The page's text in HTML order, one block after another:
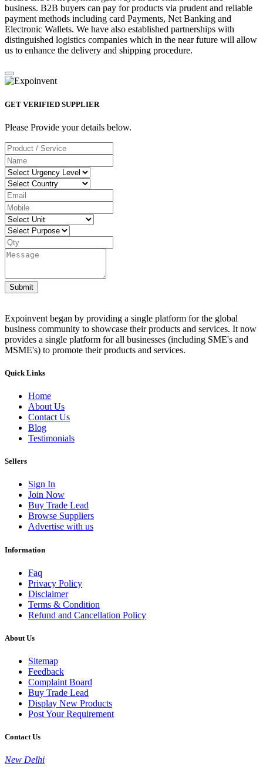
business. B2B buyers can pay for products via prudent and reliable
payment methods including card Payments, Net Banking and
Electronic Wallets. We have also established partnerships with
distinguished logistics companies which in the near future will allow
us to enhance the delivery and shipping procedure.
GET VERIFIED SUPPLIER
Please Provide your details below.
Submit
Expoinvent began by providing a single platform for the global
business community to showcase their products and services. It now
provides a single platform for all businesses (including SME's and
MSME's) to promote their products and services.
Quick Links
Home
About Us
Contact Us
Blog
Testimonials
Sellers
Sign In
Join Now
Buy Trade Lead
Browse Suppliers
Advertise with us
Information
Faq
Privacy Policy
Disclaimer
Terms & Condition
Refund and Cancellation Policy
About Us
Sitemap
Feedback
Complaint Board
Buy Trade Lead
Display New Products
Post Your Requirement
Contact Us
New Delhi